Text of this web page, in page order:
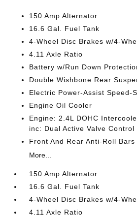
150 Amp Alternator
16.6 Gal. Fuel Tank
4-Wheel Disc Brakes w/4-
4.11 Axle Ratio
Battery w/Run Down
Double Wishbone Rear
Electric Power-Assist Speed-
Engine Oil Cooler
Engine: 2.4L DOHC
inc: Dual Active Valve Control
Front And Rear Anti-Roll Bars
More...
150 Amp Alternator
16.6 Gal. Fuel Tank
4-Wheel Disc Brakes w/4-
4.11 Axle Ratio